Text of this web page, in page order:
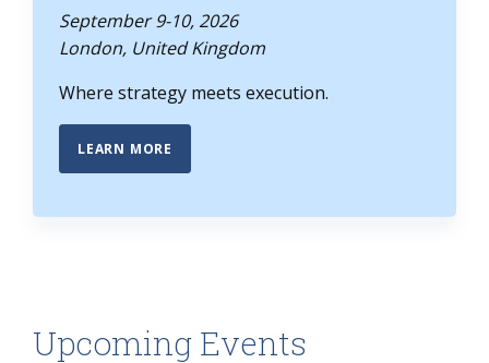
September 9-10, 2026
London, United Kingdom
Where strategy meets execution.
LEARN MORE
Upcoming Events